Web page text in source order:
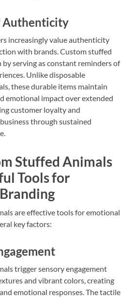
Authenticity
increasingly value authenticity
with brands. Custom stuffed
serving as constant reminders of
Unlike disposable
these durable items maintain
emotional impact over extended
customer loyalty and
through sustained
Stuffed Animals
Tools for
are effective tools for emotional
key factors:
trigger sensory engagement
and vibrant colors, creating
emotional responses. The tactile